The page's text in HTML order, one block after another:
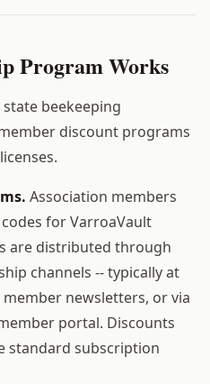
Program Works
beekeeping
discount programs
Association members
for VarroaVault
are distributed through
channels -- typically at
newsletters, or via
portal. Discounts
standard subscription